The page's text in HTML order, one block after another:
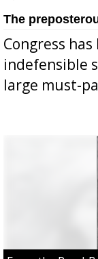
The
Congress
indefensible
large must-